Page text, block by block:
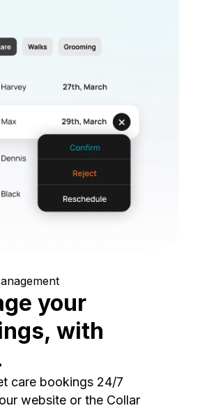
your
with
care bookings 24/7
website or the Collar